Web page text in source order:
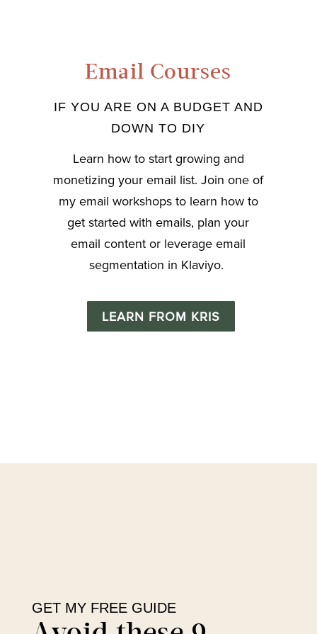
Email Courses
IF YOU ARE ON A BUDGET AND
DOWN TO DIY
Learn how to start growing and
monetizing your email list. Join one of
my email workshops to learn how to
get started with emails, plan your
email content or leverage email
segmentation in Klaviyo.
LEARN FROM KRIS
GET MY FREE GUIDE